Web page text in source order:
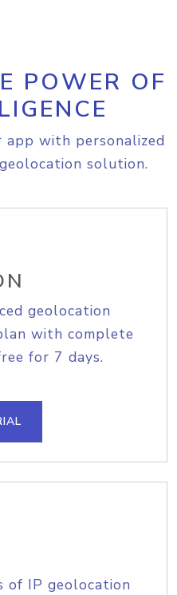
POWER OF
with personalized
solution.
geolocation
with complete
for 7 days.
of IP geolocation